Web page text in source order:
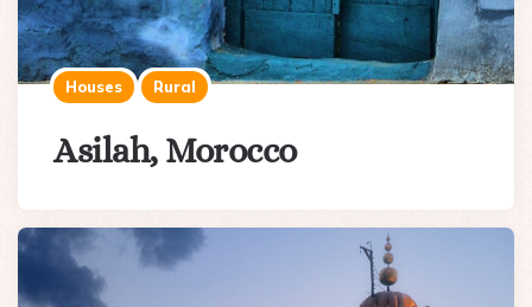
Houses Rural
Asilah, Morocco